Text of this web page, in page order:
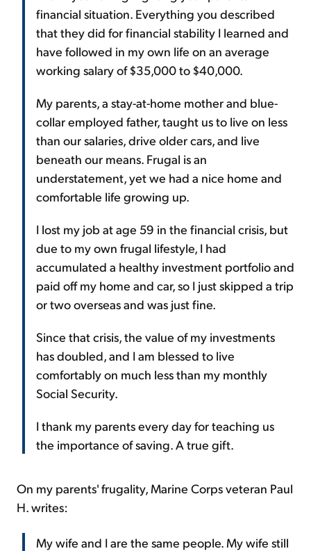
financial situation. Everything you described
that they did for financial stability I learned and
have followed in my own life on an average
working salary of $35,000 to $40,000.
My parents, a stay-at-home mother and blue-
collar employed father, taught us to live on less
than our salaries, drive older cars, and live
beneath our means. Frugal is an
understatement, yet we had a nice home and
comfortable life growing up.
I lost my job at age 59 in the financial crisis, but
due to my own frugal lifestyle, I had
accumulated a healthy investment portfolio and
paid off my home and car, so I just skipped a trip
or two overseas and was just fine.
Since that crisis, the value of my investments
has doubled, and I am blessed to live
comfortably on much less than my monthly
Social Security.
I thank my parents every day for teaching us
the importance of saving. A true gift.
On my parents' frugality, Marine Corps veteran Paul
H. writes:
My wife and I are the same people. My wife still